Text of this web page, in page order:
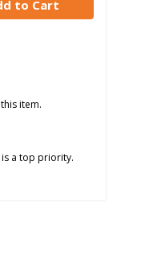
item.
a top priority.